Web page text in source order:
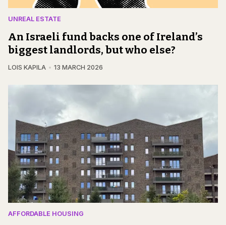
UNREAL ESTATE
An Israeli fund backs one of Ireland’s
biggest landlords, but who else?
LOIS KAPILA 13 MARCH 2026
AFFORDABLE HOUSING